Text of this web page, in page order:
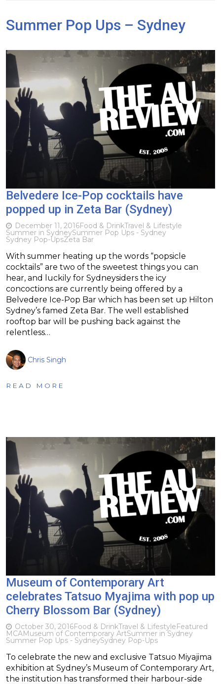
Summer Pop Ups – Sydney
Belvedere Ice-Pop cocktails have
popped up in Zeta Bar (Sydney)
December 11, 2016Food & DrinkTravel & Lifestyle
Summer in SydneySummer Pop Ups - Sydney
Sydney Pop-UpsZeta Bar
With summer heating up the words “popsicle
cocktails” are two of the sweetest things you can
hear, and luckily for Sydneysiders the icy
concoctions are currently being offered by a
Belvedere Ice-Pop Bar which has been set up Hilton
Sydney’s famed Zeta Bar. The well established
rooftop bar will be pushing back against the
relentless…
Chris Singh
READ MORE
Museum of Contemporary Art
celebrates Tatsuo Myajima with pop up
Cherry Blossom Bar (Sydney)
October 30, 2016Food & DrinkTravel & LifestyleFeatured
MCAMuseum of Contemporary ArtSummer in Sydney
Summer Pop Ups - SydneySydney Pop-Ups
To celebrate the new and exclusive Tatsuo Miyajima
exhibition at Sydney’s Museum of Contemporary Art,
the institution has transformed their harbour-side